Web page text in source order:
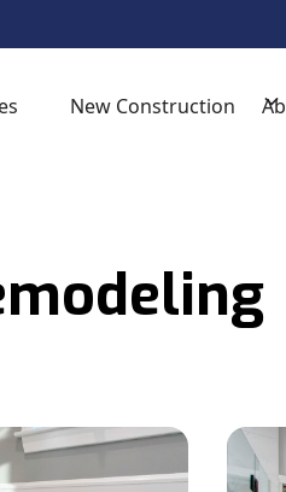
New Construction